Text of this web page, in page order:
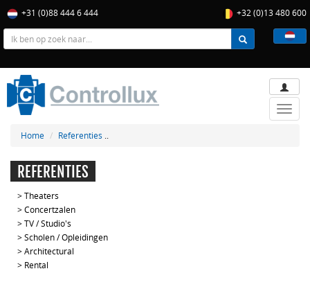
+31 (0)88 444 6 444 +32 (0)13 480 600
Toggle
Home
Referenties
REFERENTIES
>Theaters
>Concertzalen
>TV / Studio's
>Scholen / Opleidingen
>Architectural
> Rental